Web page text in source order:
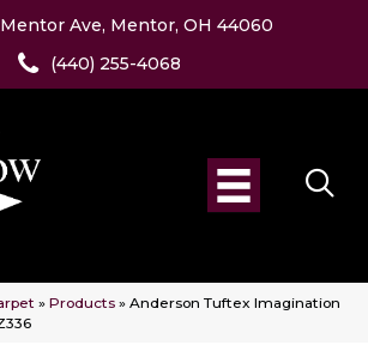
Ave, Mentor, OH 44060
(440) 255-4068
» Products » Anderson Tuftex Imagination